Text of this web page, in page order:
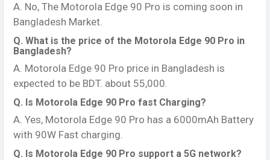
A. No, The Motorola Edge 90 Pro is coming soon in
Bangladesh Market.
Q. What is the price of the Motorola Edge 90 Pro in
Bangladesh?
A. Motorola Edge 90 Pro price in Bangladesh is
expected to be BDT. about 55,000.
Q. Is Motorola Edge 90 Pro fast Charging?
A. Yes, Motorola Edge 90 Pro has a 6000mAh Battery
with 90W Fast charging.
Q. Is Motorola Edge 90 Pro support a 5G network?